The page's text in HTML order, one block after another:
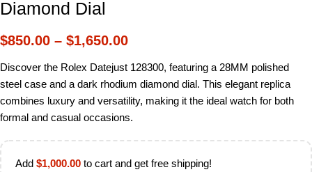
Diamond Dial
$850.00 – $1,650.00
Discover the Rolex Datejust 128300, featuring a 28MM polished
steel case and a dark rhodium diamond dial. This elegant replica
combines luxury and versatility, making it the ideal watch for both
formal and casual occasions.
Add $1,000.00 to cart and get free shipping!